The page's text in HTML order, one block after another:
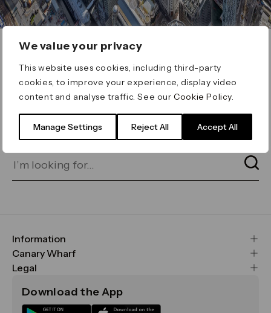
We value your privacy
This website uses cookies, including third-party
cookies, to improve your experience, display video
content and analyse traffic. See ourCookie Policy
Manage Settings Reject All Accept All
ERROR 404
Page not found
for on our search bar below:
Information
FAQs
Maps & Getting Here
Sustainability
Canary Wharf
CWG
Media
Legal
Terms & Conditions
Download the App